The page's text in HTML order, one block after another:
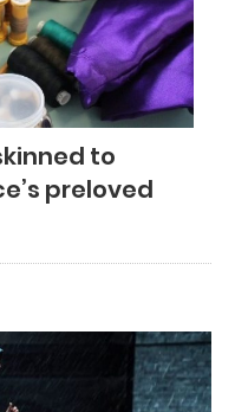
to
preloved